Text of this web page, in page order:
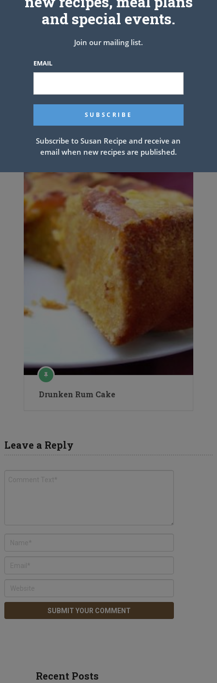
KFC COLESLAW
Drunken Rum Cake
Leave a Reply
Recent Posts
and special events.
Join our mailing list.
EMAIL
Subscribe to Susan Recipe and receive an
email when new recipes are published.